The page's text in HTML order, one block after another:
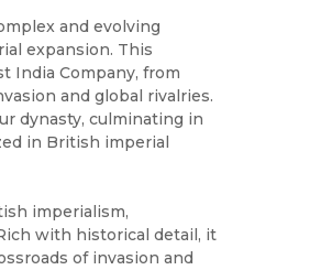
and evolving
expansion. This
India Company, from
and global rivalries.
dynasty, culminating in
in British imperial
imperialism,
with historical detail, it
of invasion and